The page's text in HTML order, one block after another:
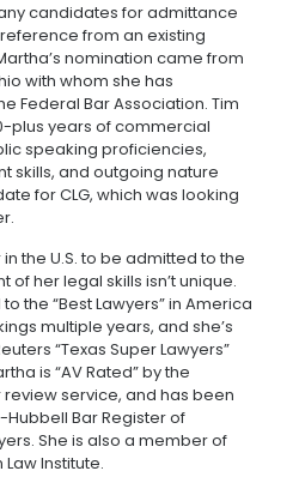
candidates for admittance
from an existing
nomination came from
with whom she has
Federal Bar Association. Tim
plus years of commercial
speaking proficiencies,
skills, and outgoing nature
for CLG, which was looking
the U.S. to be admitted to the
of her legal skills isn’t unique.
the “Best Lawyers” in America
multiple years, and she’s
“Texas Super Lawyers”
is “AV Rated” by the
service, and has been
Bar Register of
She is also a member of
Institute.